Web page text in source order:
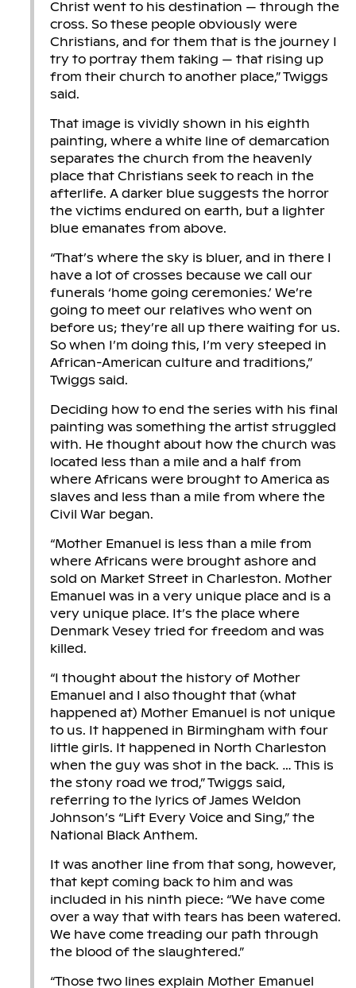
Christ went to his destination — through the
cross. So these people obviously were
Christians, and for them that is the journey I
try to portray them taking — that rising up
from their church to another place,” Twiggs
said.
That image is vividly shown in his eighth
painting, where a white line of demarcation
separates the church from the heavenly
place that Christians seek to reach in the
afterlife. A darker blue suggests the horror
the victims endured on earth, but a lighter
blue emanates from above.
“That’s where the sky is bluer, and in there I
have a lot of crosses because we call our
funerals ‘home going ceremonies.’ We’re
going to meet our relatives who went on
before us; they’re all up there waiting for us.
So when I’m doing this, I’m very steeped in
African-American culture and traditions,”
Twiggs said.
Deciding how to end the series with his final
painting was something the artist struggled
with. He thought about how the church was
located less than a mile and a half from
where Africans were brought to America as
slaves and less than a mile from where the
Civil War began.
“Mother Emanuel is less than a mile from
where Africans were brought ashore and
sold on Market Street in Charleston. Mother
Emanuel was in a very unique place and is a
very unique place. It’s the place where
Denmark Vesey tried for freedom and was
killed.
“I thought about the history of Mother
Emanuel and I also thought that (what
happened at) Mother Emanuel is not unique
to us. It happened in Birmingham with four
little girls. It happened in North Charleston
when the guy was shot in the back. … This is
the stony road we trod,” Twiggs said,
referring to the lyrics of James Weldon
Johnson’s “Lift Every Voice and Sing,” the
National Black Anthem.
It was another line from that song, however,
that kept coming back to him and was
included in his ninth piece: “We have come
over a way that with tears has been watered.
We have come treading our path through
the blood of the slaughtered.”
“Those two lines explain Mother Emanuel